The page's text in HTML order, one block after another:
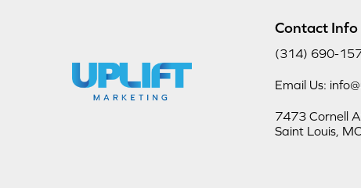
Contact Info
(314) 690-
Email Us:
7473 Cornell
Saint Louis,